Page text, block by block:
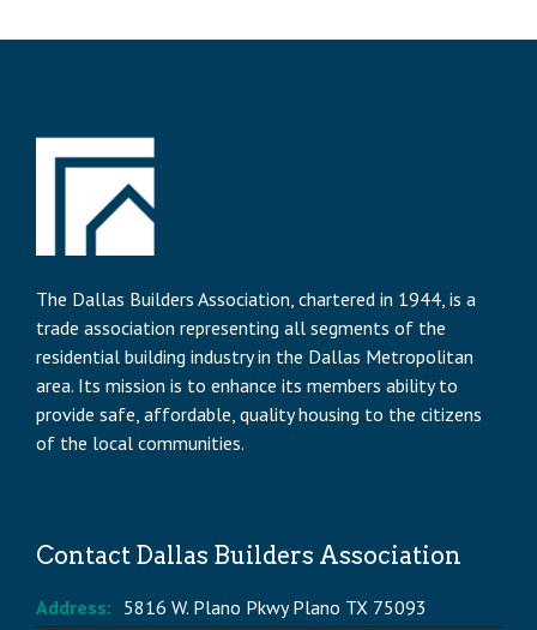
The Dallas Builders Association, chartered in 1944, is a
trade association representing all segments of the
residential building industry in the Dallas Metropolitan
area. Its mission is to enhance its members ability to
provide safe, affordable, quality housing to the citizens
of the local communities.
Contact Dallas Builders Association
Address: 5816 W. Plano Pkwy Plano TX 75093